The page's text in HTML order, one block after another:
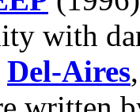
with
Del-Aires